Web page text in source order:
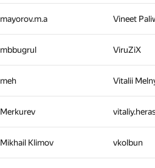
mayorov.m.a Vineet
mbbugrul ViruZiX
meh Vitalii
Merkurev
Mikhail Klimov vkolbun